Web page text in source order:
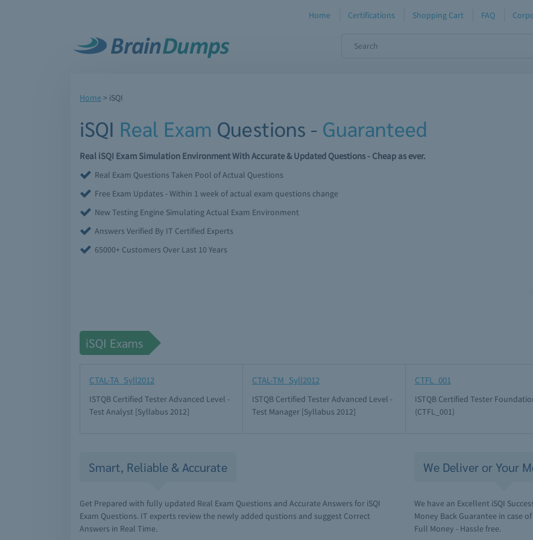
Home Certifications Shopping Cart FAQ
Home> iSQI
iSQI Real Exam Questions - Guaranteed
Real iSQI Exam Simulation Environment With Accurate & Updated Questions - Cheap as ever.
Real Exam Questions Taken Pool of Actual Questions
Free Exam Updates - Within 1 week of actual exam questions change
New Testing Engine Simulating Actual Exam Environment
Answers Verified By IT Certified Experts
65000+ Customers Over Last 10 Years
iSQI Exams
CTAL-TA_Syll2012
ISTQB Certified Tester Advanced Level -
Test Analyst [Syllabus 2012]
CTAL-TM_Syll2012
ISTQB Certified Tester Advanced Level -
Test Manager [Syllabus 2012]
CTFL_001
ISTQB Certified Tester
(CTFL_001)
Smart, Reliable & Accurate
Get Prepared with fully updated Real Exam Questions and Accurate Answers for iSQI
Exam Questions. IT experts review the newly added qustions and suggest Correct
Answers in Real Time.
We Deliver or Your
We have an Excellent iSQI
Money Back Guarantee in case
Full Money - Hassle free.